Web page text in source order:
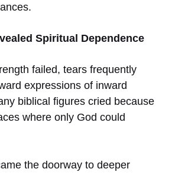
Spiritual Dependence
failed, tears frequently
expressions of inward
biblical figures cried because
where only God could
the doorway to deeper